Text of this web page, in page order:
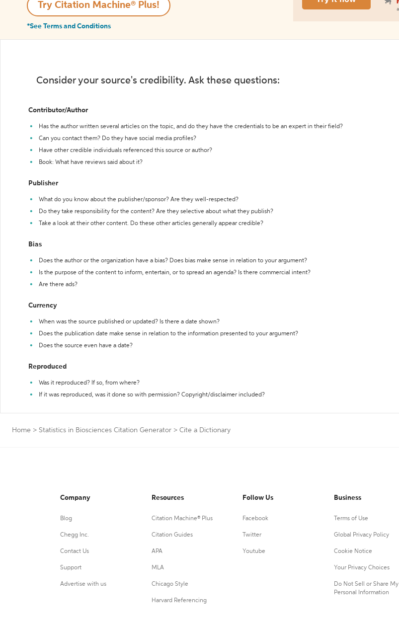
Try Citation Machine® Plus!
*See Terms and Conditions
Consider your source's credibility. Ask these questions:
Contributor/Author
Has the author written several articles on the topic, and do they have the credentials to be an expert in their field?
Can you contact them? Do they have social media profiles?
Have other credible individuals referenced this source or author?
Book: What have reviews said about it?
Publisher
What do you know about the publisher/sponsor? Are they well-respected?
Do they take responsibility for the content? Are they selective about what they publish?
Take a look at their other content. Do these other articles generally appear credible?
Bias
Does the author or the organization have a bias? Does bias make sense in relation to your argument?
Is the purpose of the content to inform, entertain, or to spread an agenda? Is there commercial intent?
Are there ads?
Currency
When was the source published or updated? Is there a date shown?
Does the publication date make sense in relation to the information presented to your argument?
Does the source even have a date?
Reproduced
Was it reproduced? If so, from where?
If it was reproduced, was it done so with permission? Copyright/disclaimer included?
Home > Statistics in Biosciences Citation Generator > Cite a Dictionary
Company
Blog
Chegg Inc.
Contact Us
Support
Advertise with us
Resources
Citation Machine® Plus
Citation Guides
APA
MLA
Chicago Style
Harvard Referencing
Follow Us
Facebook
Twitter
Youtube
Business
Terms of Use
Global Privacy Policy
Cookie Notice
Your Privacy Choices
Do Not Sell or Share My
Personal Information